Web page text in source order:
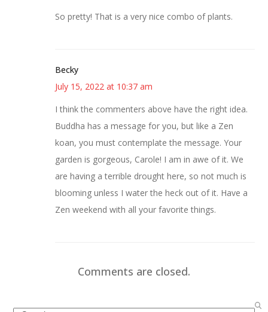
So pretty! That is a very nice combo of plants.
Becky
July 15, 2022 at 10:37 am
I think the commenters above have the right idea.
Buddha has a message for you, but like a Zen
koan, you must contemplate the message. Your
garden is gorgeous, Carole! I am in awe of it. We
are having a terrible drought here, so not much is
blooming unless I water the heck out of it. Have a
Zen weekend with all your favorite things.
Comments are closed.